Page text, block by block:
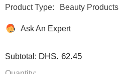
Product Type:
Beauty Products
Ask An Expert
Subtotal: DHS. 62.45